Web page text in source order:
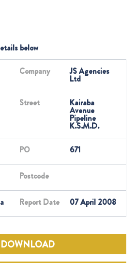
below
Company JS Agencies
Ltd
Street Kairaba
Avenue
Pipeline
K.S.M.D.
PO 671
Postcode
Report Date 07 April 2008
DOWNLOAD